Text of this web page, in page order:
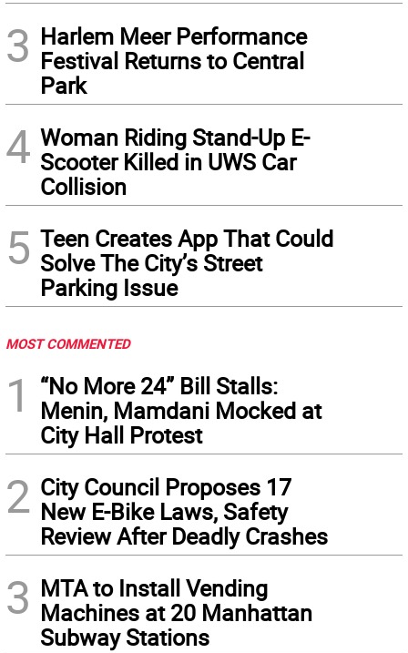
3 Harlem Meer Performance
Festival Returns to Central
Park
4 Woman Riding Stand-Up E-
Scooter Killed in UWS Car
Collision
5 Teen Creates App That Could
Solve The City’s Street
Parking Issue
MOST COMMENTED
1
“No More 24” Bill Stalls:
Menin, Mamdani Mocked at
City Hall Protest
2 City Council Proposes 17
New E-Bike Laws, Safety
Review After Deadly Crashes
3 MTA to Install Vending
Machines at 20 Manhattan
Subway Stations